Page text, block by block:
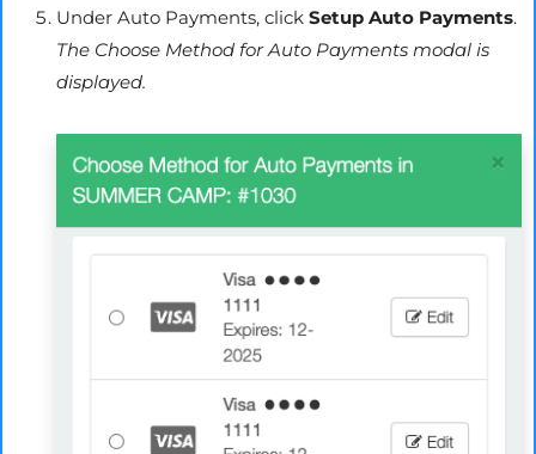
Under Auto Payments, click Setup Auto Payments.
The Choose Method for Auto Payments modal is
displayed.